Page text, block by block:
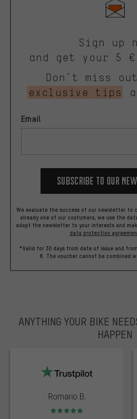
Sign up
and get your 5
Don’t miss
exclusive tips
Email
Subscribe to our
We evaluate the success of our newsletter to
already one of our costumers, we use the
adapt the newsletter to your interests and
data protection
*Valid for 30 days from date of issue and
€. The voucher cannot be combined
ANYTHING YOUR BIKE
HAPPEN
Romario B.
Rating: 5 of 5